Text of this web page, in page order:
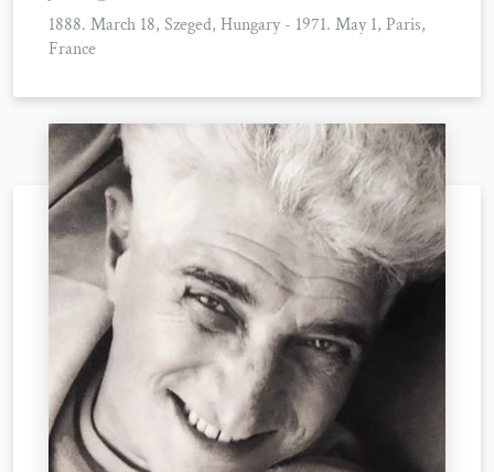
1888. March 18, Szeged, Hungary - 1971. May 1, Paris,
France